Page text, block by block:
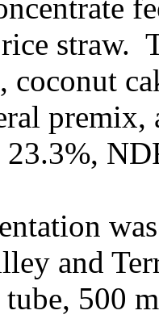
straw.
and
500